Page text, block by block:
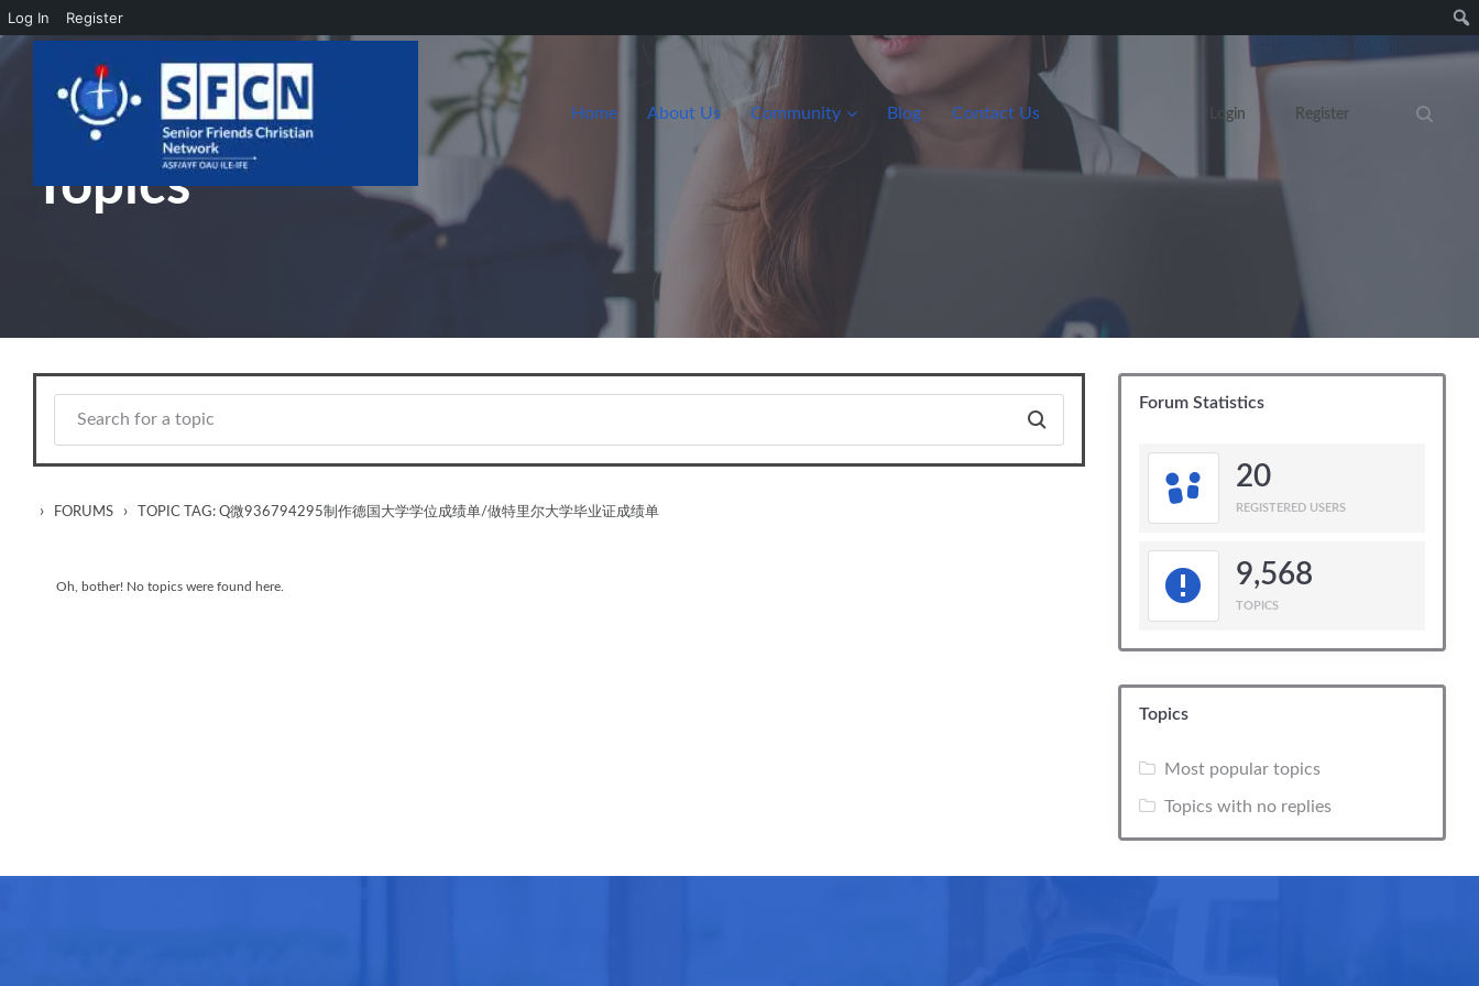
Log In Register
Skip to main content
Home About Us Community Blog Contact Us Login Register
Search
Topics
› FORUMS › TOPIC TAG: Q微936794295制作德国大学学位成绩单/做特里尔大学毕业证成绩单
Oh, bother! No topics were found here.
Forum Statistics
20
REGISTERED USERS
9,568
TOPICS
Topics
Most popular topics
Topics with no replies